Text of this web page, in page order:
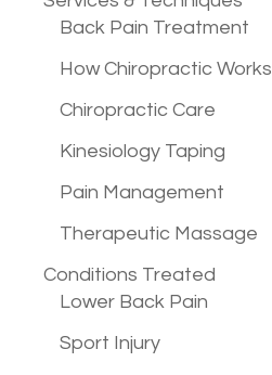
Back Pain Treatment
How Chiropractic Works
Chiropractic Care
Kinesiology Taping
Pain Management
Therapeutic Massage
Conditions Treated
Lower Back Pain
Sport Injury